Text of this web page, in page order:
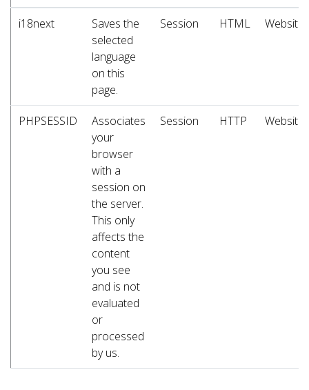
i18next
Saves the
selected
language
on this
page.
Session HTML Website
PHPSESSID
Associates
your
browser
with a
session on
the server.
This only
affects the
content
you see
and is not
evaluated
or
processed
by us.
Session HTTP Website